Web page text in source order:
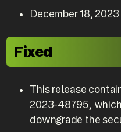
December 18, 2023
Fixed
This release
2023-48795,
downgrade the